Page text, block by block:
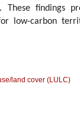
These findings
low-carbon
land cover (LULC)